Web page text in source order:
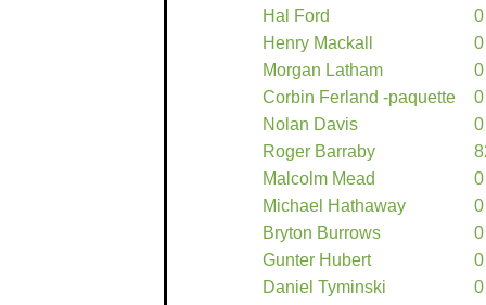
Hal Ford
0
Henry Mackall
0
Morgan Latham
0
Corbin Ferland -paquette
0
Nolan Davis
0
Roger Barraby
Malcolm Mead
0
Michael Hathaway
0
Bryton Burrows
0
Gunter Hubert
0
Daniel Tyminski
0